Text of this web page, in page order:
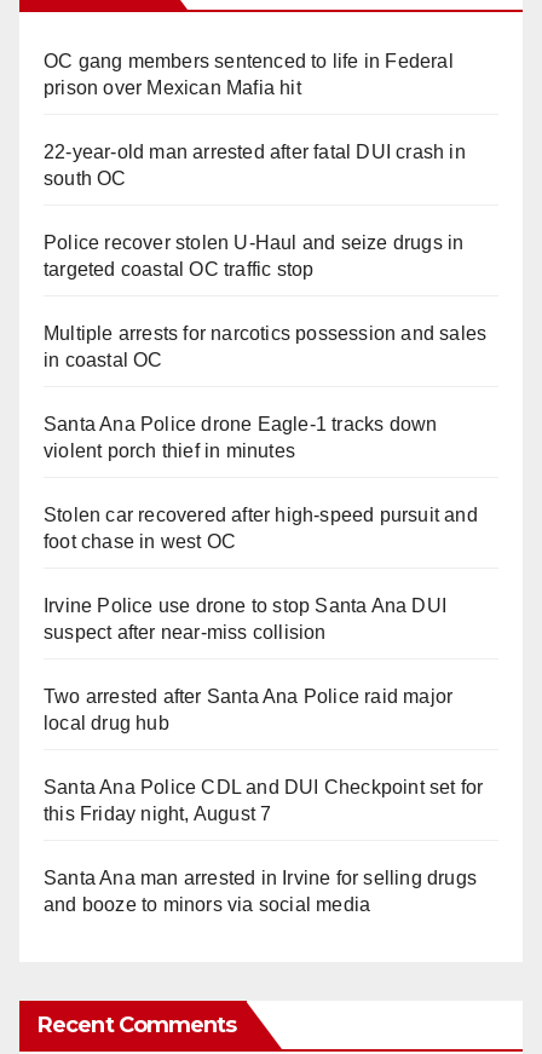
OC gang members sentenced to life in Federal
prison over Mexican Mafia hit
22-year-old man arrested after fatal DUI crash in
south OC
Police recover stolen U-Haul and seize drugs in
targeted coastal OC traffic stop
Multiple arrests for narcotics possession and sales
in coastal OC
Santa Ana Police drone Eagle-1 tracks down
violent porch thief in minutes
Stolen car recovered after high-speed pursuit and
foot chase in west OC
Irvine Police use drone to stop Santa Ana DUI
suspect after near-miss collision
Two arrested after Santa Ana Police raid major
local drug hub
Santa Ana Police CDL and DUI Checkpoint set for
this Friday night, August 7
Santa Ana man arrested in Irvine for selling drugs
and booze to minors via social media
Recent Comments